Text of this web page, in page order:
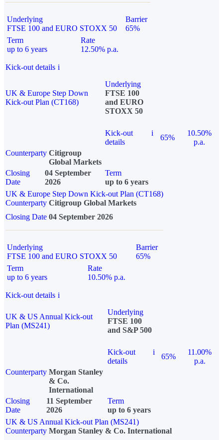
Underlying
FTSE 100 and EURO STOXX 50
Barrier
65%
Term
up to 6 years
Rate
12.50% p.a.
Kick-out details i
UK & Europe Step Down
Kick-out Plan (CT168)
Underlying
FTSE 100
and EURO
STOXX 50
Kick-out
details
i
65%
10.50%
p.a.
Counterparty Citigroup
Global Markets
Closing
Date
04 September
2026
Term
up to 6 years
UK & Europe Step Down Kick-out Plan (CT168)
Counterparty Citigroup Global Markets
Closing Date 04 September 2026
Underlying
FTSE 100 and EURO STOXX 50
Barrier
65%
Term
up to 6 years
Rate
10.50% p.a.
Kick-out details i
UK & US Annual Kick-out
Plan (MS241)
Underlying
FTSE 100
and S&P 500
Kick-out
details
i
65%
11.00%
p.a.
Counterparty Morgan Stanley
& Co.
International
Closing
Date
11 September
2026
Term
up to 6 years
UK & US Annual Kick-out Plan (MS241)
Counterparty Morgan Stanley & Co. International